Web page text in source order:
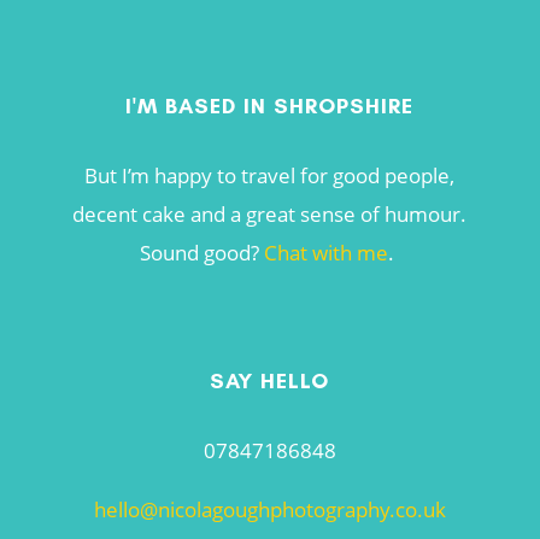
I'M BASED IN SHROPSHIRE
But I’m happy to travel for good people,
decent cake and a great sense of humour.
Sound good? Chat with me.
SAY HELLO
07847186848
hello@nicolagoughphotography.co.uk